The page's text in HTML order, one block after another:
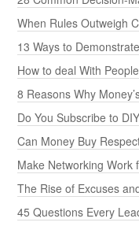
When Rules Outweigh
13 Ways to
How to deal With
8 Reasons Why
Do You Subscribe to
Can Money Buy
Make Networking Work
The Rise of Excuses
45 Questions Every